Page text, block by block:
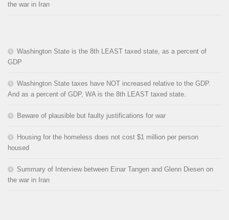
the war in Iran
Washington State is the 8th LEAST taxed state, as a percent of
GDP
Washington State taxes have NOT increased relative to the GDP.
And as a percent of GDP, WA is the 8th LEAST taxed state.
Beware of plausible but faulty justifications for war
Housing for the homeless does not cost $1 million per person
housed
Summary of Interview between Einar Tangen and Glenn Diesen on
the war in Iran